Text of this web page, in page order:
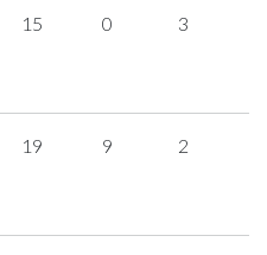
15 0 3
19 9 2